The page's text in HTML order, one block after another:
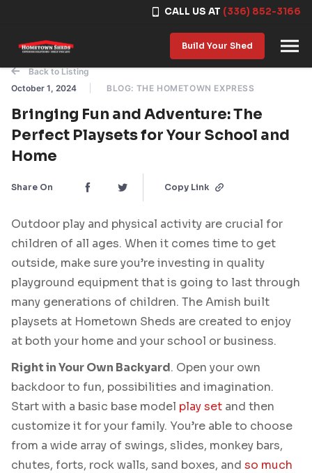
CALL US AT (336) 852-3166
Build Your Shed
Back to Listing
October 1, 2024
BLOG: THE HOMETOWN EXPRESS
Bringing Fun and Adventure: The
Perfect Playsets for Your School and
Home
Share On Copy Link
Outdoor play and physical activity are crucial for
children of all ages. When it comes time to get
outside, make sure you’re investing in quality
playground equipment that is going to last through
many generations of children. The Amish built
playsets at Hometown Sheds are created to enjoy
at both your home and your school or business.
Right in Your Own Backyard. Open your own
backdoor to fun, possibilities and imagination.
Start with a basic base model play set and then
customize it for your family. You’re able to choose
from a wide array of swings, slides, monkey bars,
chutes, forts, rock walls, sand boxes, and so much